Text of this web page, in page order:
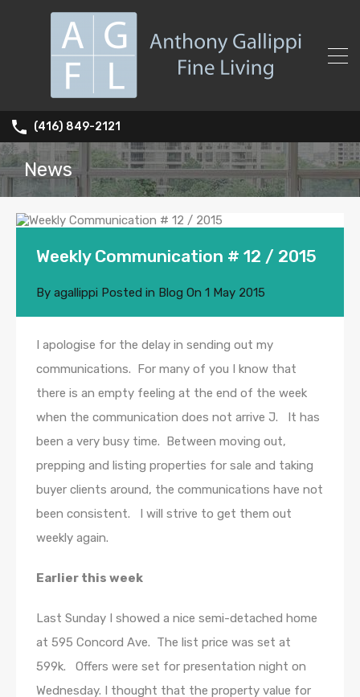
(416) 849-2121
News
Weekly Communication # 12 / 2015
By agallippi Posted in Blog On 1 May 2015
I apologise for the delay in sending out my
communications. For many of you I know that
there is an empty feeling at the end of the week
when the communication does not arrive J. It has
been a very busy time. Between moving out,
prepping and listing properties for sale and taking
buyer clients around, the communications have not
been consistent. I will strive to get them out
weekly again.
Earlier this week
Last Sunday I showed a nice semi-detached home
at 595 Concord Ave. The list price was set at
599k. Offers were set for presentation night on
Wednesday. I thought that the property value for